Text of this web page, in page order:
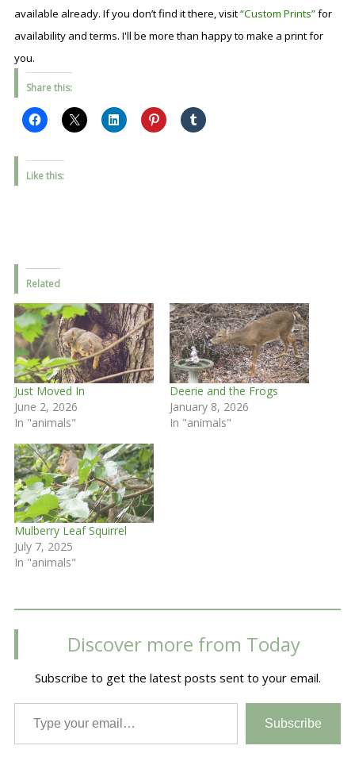
available already. If you don’t find it there, visit“Custom Prints”for
availability and terms. I'll be more than happy to make a print for
you.
Share this:
Like this:
Related
Just Moved In
June 2, 2026
In "animals"
Deerie and the Frogs
January 8, 2026
In "animals"
Mulberry Leaf Squirrel
July 7, 2025
In "animals"
Discover more from Today
Subscribe to get the latest posts sent to your email.
Type your email…
Subscribe